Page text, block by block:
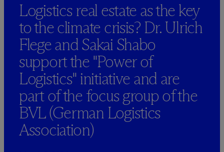
Logistics real estate as the key
to the climate crisis? Dr. Ulrich
Flege and Sakai Shabo
support the "Power of
Logistics" initiative and are
part of the focus group of the
BVL (German Logistics
Association)